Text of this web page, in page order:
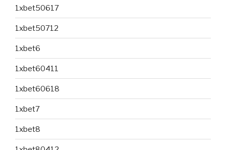
1xbet50617
1xbet50712
1xbet6
1xbet60411
1xbet60618
1xbet7
1xbet8